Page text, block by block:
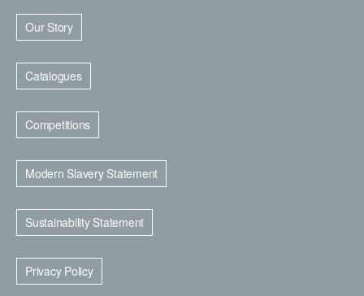
Our Story
Catalogues
Competitions
Modern Slavery Statement
Sustainability Statement
Privacy Policy